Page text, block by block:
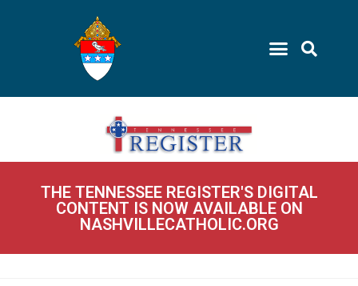
THE TENNESSEE REGISTER'S DIGITAL
CONTENT IS NOW AVAILABLE ON
NASHVILLECATHOLIC.ORG